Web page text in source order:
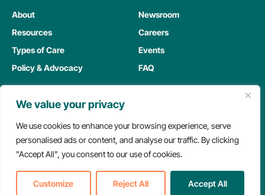
We value your privacy
We use cookies to enhance your browsing experience, serve
personalised ads or content, and analyse our traffic. By clicking
"Accept All", you consent to our use of cookies.
Customize Reject All Accept All
About
Resources
Types of Care
Policy & Advocacy
Newsroom
Careers
Events
FAQ
Members
My Dashboard
Meeting Replay Hub
Education Hub